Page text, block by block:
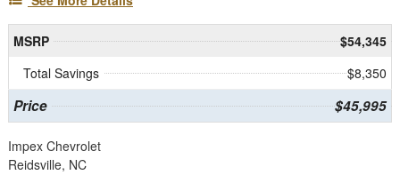
MSRP
$54,345
Total Savings
$8,350
Price $45,995
Impex Chevrolet
Reidsville, NC